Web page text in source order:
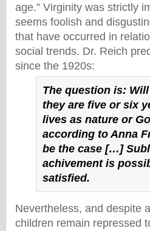
age.” Virginity was strictly
seems foolish and
that have occurred in
social trends. Dr. Reich
since the 1920s:
The question is:
they are five or six
lives as nature or
according to Anna
be the case […]
achivement is
satisfied.
Nevertheless, and despite
children remain repressed